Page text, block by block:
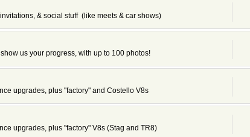
& social stuff (like meets & car shows)
us your progress, with up to 100 photos!
upgrades, plus "factory" and Costello V8s
upgrades, plus "factory" V8s (Stag and TR8)